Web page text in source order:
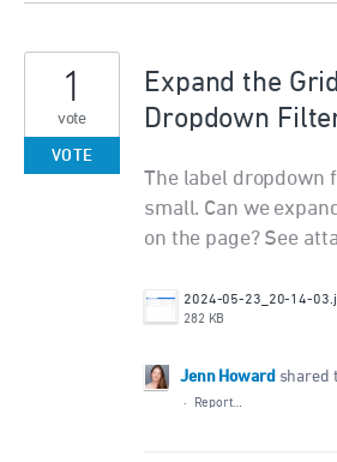
Expand the
Dropdown
The label dropdown
small. Can we
on the page? See
2024-05-23_20-14-
282 KB
1
vote
VOTE
Jenn Howard shared
·
Report…